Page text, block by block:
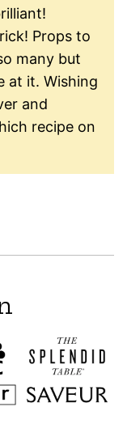
Props to
many but
at it. Wishing
and
recipe on